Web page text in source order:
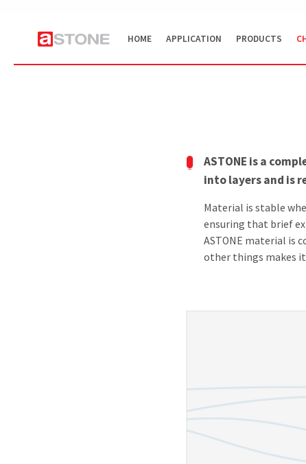
HOME APPLICATION PRODUCTS
ASTONE is a
into layers and is
Material is stable
ensuring that brief
ASTONE material is
other things makes